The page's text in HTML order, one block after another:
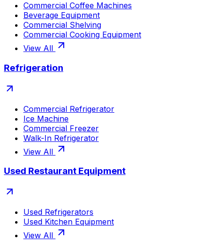
Commercial Coffee Machines
Beverage Equipment
Commercial Shelving
Commercial Cooking Equipment
View All
Refrigeration
Commercial Refrigerator
Ice Machine
Commercial Freezer
Walk-In Refrigerator
View All
Used Restaurant Equipment
Used Refrigerators
Used Kitchen Equipment
View All